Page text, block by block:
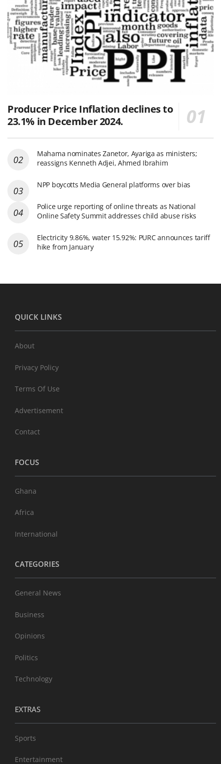
Producer Price Inflation declines to
23.1% in December 2024.
Mahama nominates Zanetor, Ayariga as ministers;
reassigns Kenneth Adjei, Ahmed Ibrahim
NPP boycotts Media General platforms over bias
Police urge reporting of online threats as National
Online Safety Summit addresses child abuse risks
Electricity 9.86%, water 15.92%: PURC announces tariff
hike from January
QUICK LINKS
About
Privacy Policy
Terms Of Use
Advertisement
Contact
FOCUS
Ghana
Africa
International
CATEGORIES
General News
Business
Opinions
Politics
Technology
EXTRAS
Sports
Entertainment